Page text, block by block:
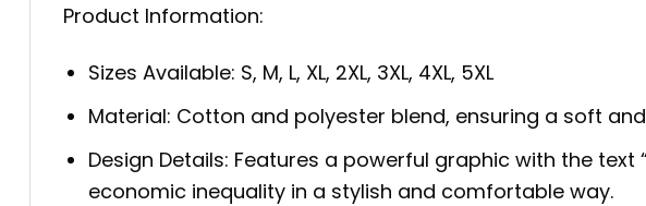
Product Information:
Sizes Available: S, M, L, XL, 2XL, 3XL, 4XL, 5XL
Material: Cotton and polyester blend, ensuring a soft
Design Details: Features a powerful graphic with the text
economic inequality in a stylish and comfortable way.